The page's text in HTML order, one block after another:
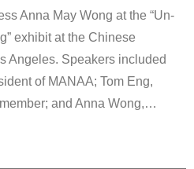
Anna May Wong at the “Un-
exhibit at the Chinese
Angeles. Speakers included
of MANAA; Tom Eng,
and Anna Wong,…